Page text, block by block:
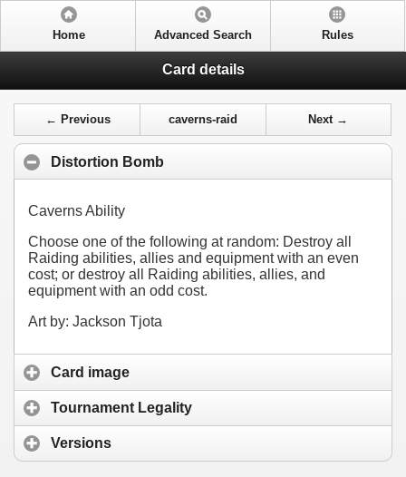
Home Advanced Search Rules
Card details
← Previous caverns-raid Next →
Distortion Bomb
Caverns Ability
Choose one of the following at random: Destroy all
Raiding abilities, allies and equipment with an even
cost; or destroy all Raiding abilities, allies, and
equipment with an odd cost.
Art by: Jackson Tjota
Card image
Tournament Legality
Versions